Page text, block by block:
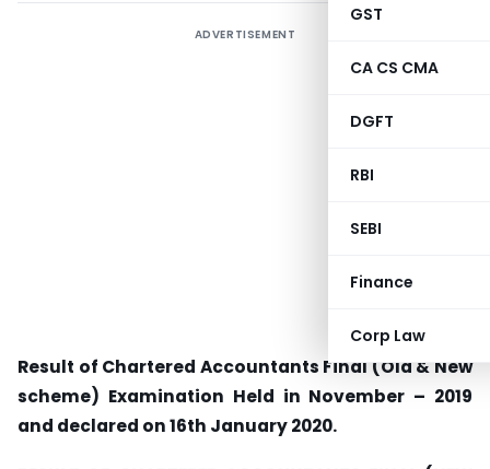
GST
CA CS CMA
DGFT
RBI
SEBI
Finance
Corp Law
ADVERTISEMENT
Result of Chartered Accountants Final (Old & New
scheme) Examination Held in November – 2019
and declared on 16th January 2020.